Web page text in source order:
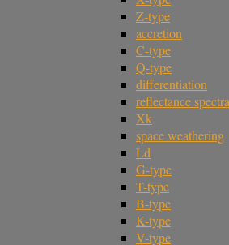
Z-type
accretion
C-type
Q-type
differentiation
reflectance spectra
Xk
space weathering
Ld
G-type
T-type
B-type
K-type
V-type